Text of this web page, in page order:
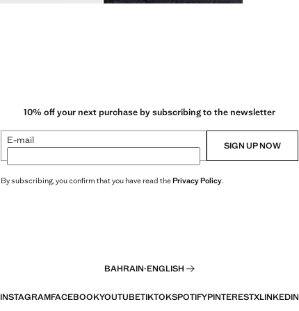
10% off your next purchase by subscribing to the newsletter
E-mail SIGN UP NOW
By subscribing, you confirm that you have read thePrivacy Policy.
BAHRAIN·ENGLISH
INSTAGRAMFACEBOOKYOUTUBETIKTOKSPOTIFYPINTERESTXLINKEDIN